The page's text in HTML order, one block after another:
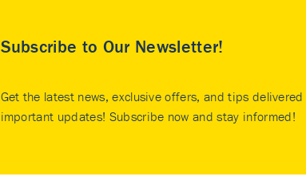
Subscribe to Our Newsletter!
Get the latest news, exclusive offers, and tips
important updates! Subscribe now and stay informed!